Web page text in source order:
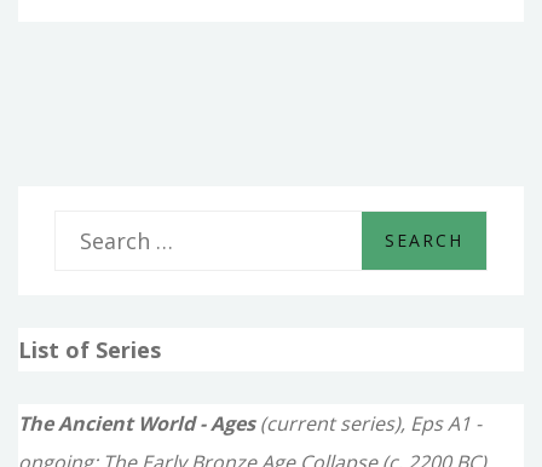
r
List of Series
The Ancient World - Ages(current series), Eps A1 -